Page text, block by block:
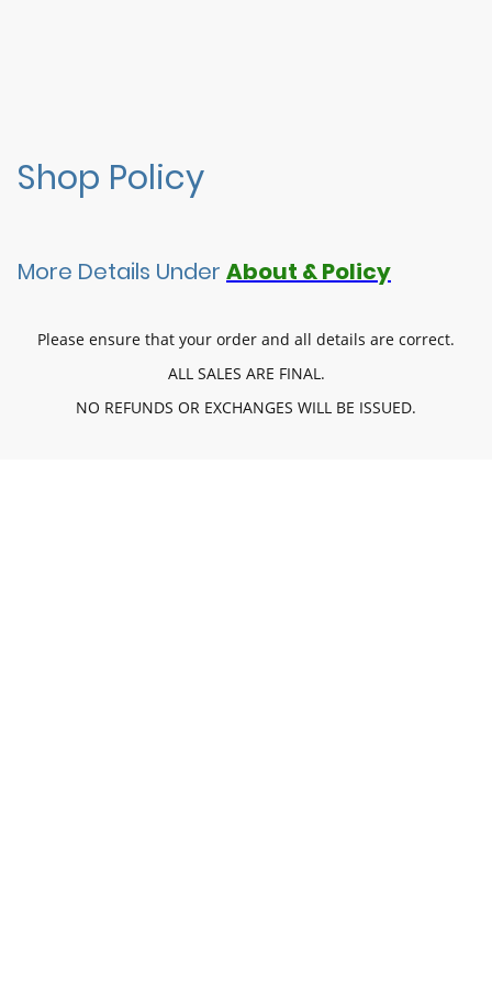
Shop Policy
More Details Under About & Policy
Please ensure that your order and all details are correct.
ALL SALES ARE FINAL.
NO REFUNDS OR EXCHANGES WILL BE ISSUED.